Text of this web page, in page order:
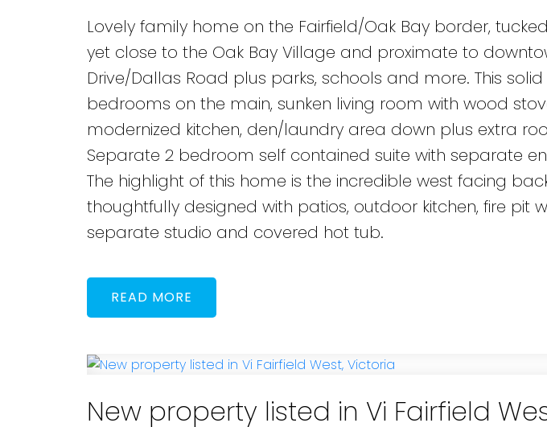
Lovely family home on the Fairfield/Oak Bay border,
yet close to the Oak Bay Village and proximate to
Drive/Dallas Road plus parks, schools and more. This solid
bedrooms on the main, sunken living room with wood
modernized kitchen, den/laundry area down plus extra
Separate 2 bedroom self contained suite with separate
The highlight of this home is the incredible west facing
thoughtfully designed with patios, outdoor kitchen, fire pit
separate studio and covered hot tub.
READ
New property listed in Vi Fairfield